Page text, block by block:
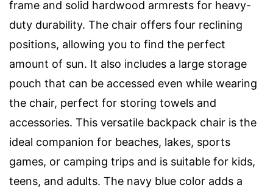
frame and solid hardwood armrests for heavy-
duty durability. The chair offers four reclining
positions, allowing you to find the perfect
amount of sun. It also includes a large storage
pouch that can be accessed even while wearing
the chair, perfect for storing towels and
accessories. This versatile backpack chair is the
ideal companion for beaches, lakes, sports
games, or camping trips and is suitable for kids,
teens, and adults. The navy blue color adds a